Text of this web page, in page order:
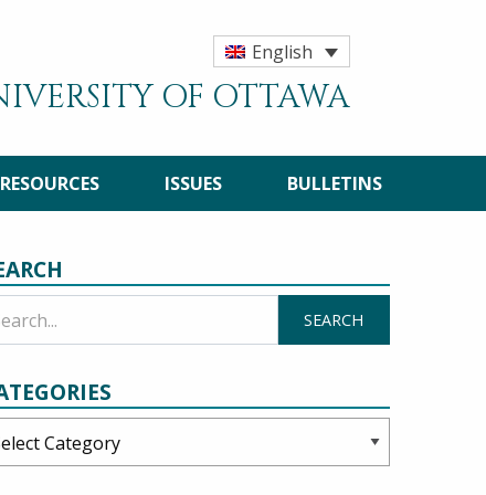
English
OF OTTAWA
RESOURCES ISSUES BULLETINS